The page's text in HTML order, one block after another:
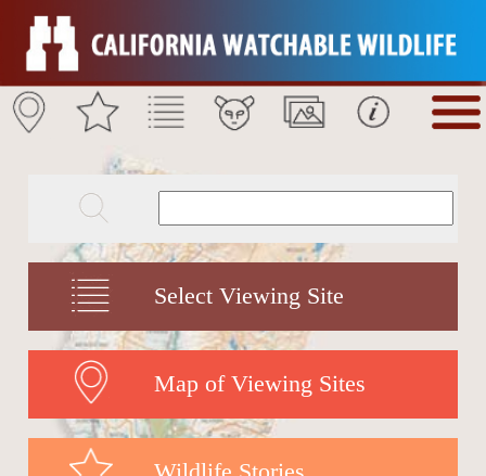
Select Viewing Site
Map of Viewing Sites